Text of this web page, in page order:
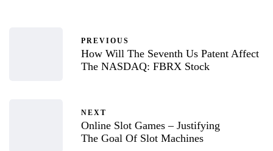
PREVIOUS
How Will The Seventh Us Patent Affect
The NASDAQ: FBRX Stock
NEXT
Online Slot Games – Justifying
The Goal Of Slot Machines